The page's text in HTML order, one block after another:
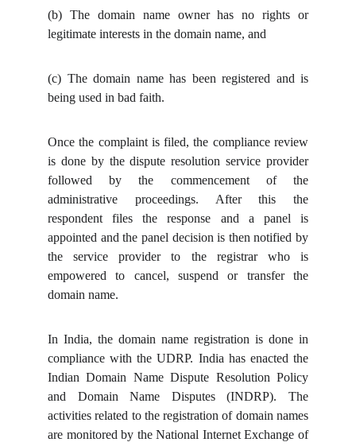
(b) The domain name owner has no rights or
legitimate interests in the domain name, and
(c) The domain name has been registered and is
being used in bad faith.
Once the complaint is filed, the compliance review
is done by the dispute resolution service provider
followed by the commencement of the
administrative proceedings. After this the
respondent files the response and a panel is
appointed and the panel decision is then notified by
the service provider to the registrar who is
empowered to cancel, suspend or transfer the
domain name.
In India, the domain name registration is done in
compliance with the UDRP. India has enacted the
Indian Domain Name Dispute Resolution Policy
and Domain Name Disputes (INDRP). The
activities related to the registration of domain names
are monitored by the National Internet Exchange of